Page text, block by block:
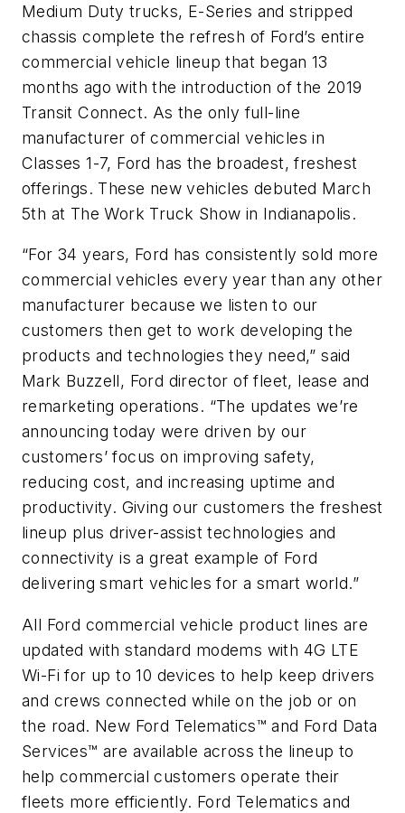
Medium Duty trucks, E-Series and stripped
chassis complete the refresh of Ford’s entire
commercial vehicle lineup that began 13
months ago with the introduction of the 2019
Transit Connect. As the only full-line
manufacturer of commercial vehicles in
Classes 1-7, Ford has the broadest, freshest
offerings. These new vehicles debuted March
5th at The Work Truck Show in Indianapolis.
“For 34 years, Ford has consistently sold more
commercial vehicles every year than any other
manufacturer because we listen to our
customers then get to work developing the
products and technologies they need,” said
Mark Buzzell, Ford director of fleet, lease and
remarketing operations. “The updates we’re
announcing today were driven by our
customers’ focus on improving safety,
reducing cost, and increasing uptime and
productivity. Giving our customers the freshest
lineup plus driver-assist technologies and
connectivity is a great example of Ford
delivering smart vehicles for a smart world.”
All Ford commercial vehicle product lines are
updated with standard modems with 4G LTE
Wi-Fi for up to 10 devices to help keep drivers
and crews connected while on the job or on
the road. New Ford Telematics™ and Ford Data
Services™ are available across the lineup to
help commercial customers operate their
fleets more efficiently. Ford Telematics and